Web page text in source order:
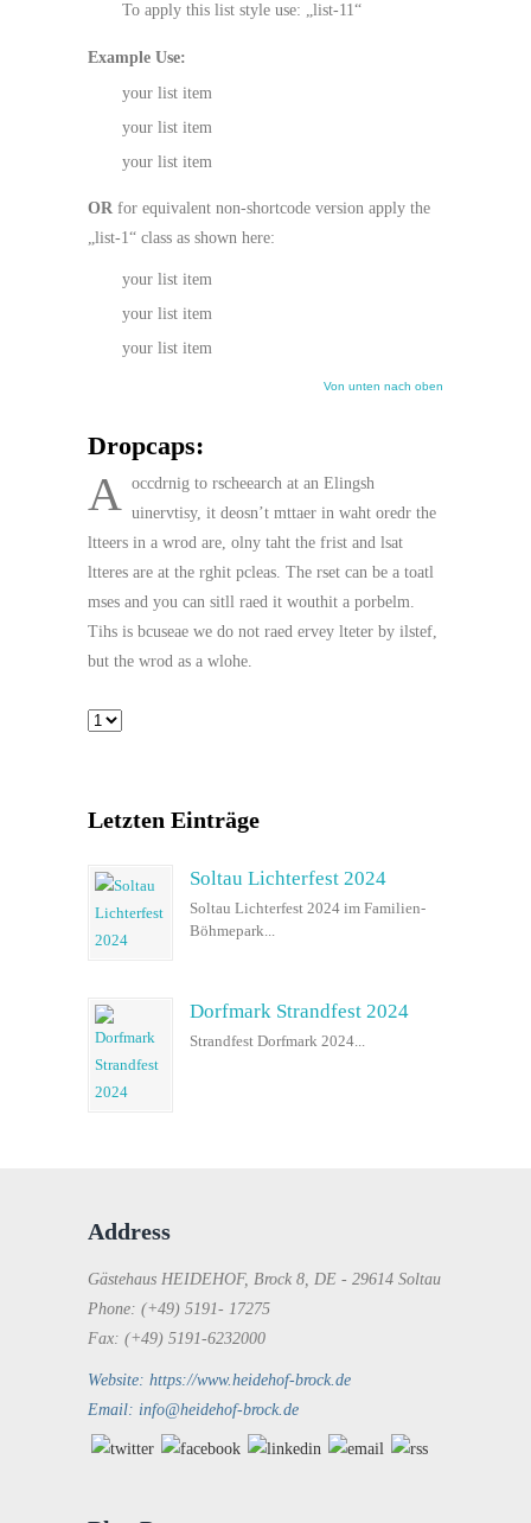
To apply this list style use: „list-11“
Example Use:
your list item
your list item
your list item
OR for equivalent non-shortcode version apply the
„list-1“ class as shown here:
your list item
your list item
your list item
Von unten nach oben
Dropcaps:
A occdrnig to rscheearch at an Elingsh
uinervtisy, it deosn’t mttaer in waht oredr the
ltteers in a wrod are, olny taht the frist and lsat
ltteres are at the rghit pcleas. The rset can be a toatl
mses and you can sitll raed it wouthit a porbelm.
Tihs is bcuseae we do not raed ervey lteter by ilstef,
but the wrod as a wlohe.
Letzten Einträge
Soltau Lichterfest 2024
Soltau Lichterfest 2024 im Familien-
Böhmepark...
Dorfmark Strandfest 2024
Strandfest Dorfmark 2024...
Address
Gästehaus HEIDEHOF, Brock 8, DE - 29614 Soltau
Phone: (+49) 5191- 17275
Fax: (+49) 5191-6232000
Website: https://www.heidehof-brock.de
Email: info@heidehof-brock.de